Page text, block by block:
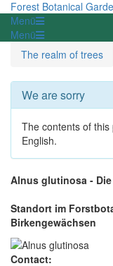
Forest Botanical
Menü
Menü
The realm of trees
We are sorry
The contents of
English.
Alnus glutinosa -
Standort im
Birkengewächsen
Contact: